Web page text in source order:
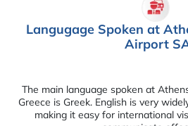
Langugage Spoken at
Airport
The main language spoken at
Greece is Greek. English is very
making it easy for international